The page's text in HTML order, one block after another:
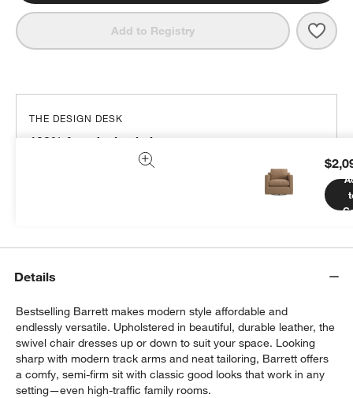
Add to Registry
THE DESIGN DESK
100% free design help
We can plan your space, suggest pieces you’ll love &
Details
Bestselling Barrett makes modern style affordable and
endlessly versatile. Upholstered in beautiful, durable leather, the
swivel chair dresses up or down to suit your space. Looking
sharp with modern track arms and neat tailoring, Barrett offers
a comfy, semi-firm sit with classic good looks that work in any
setting—even high-traffic family rooms.